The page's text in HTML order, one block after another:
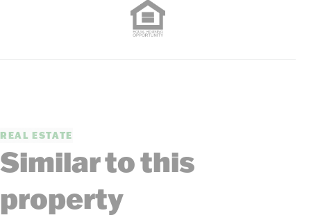
REAL ESTATE
Similar to this
property